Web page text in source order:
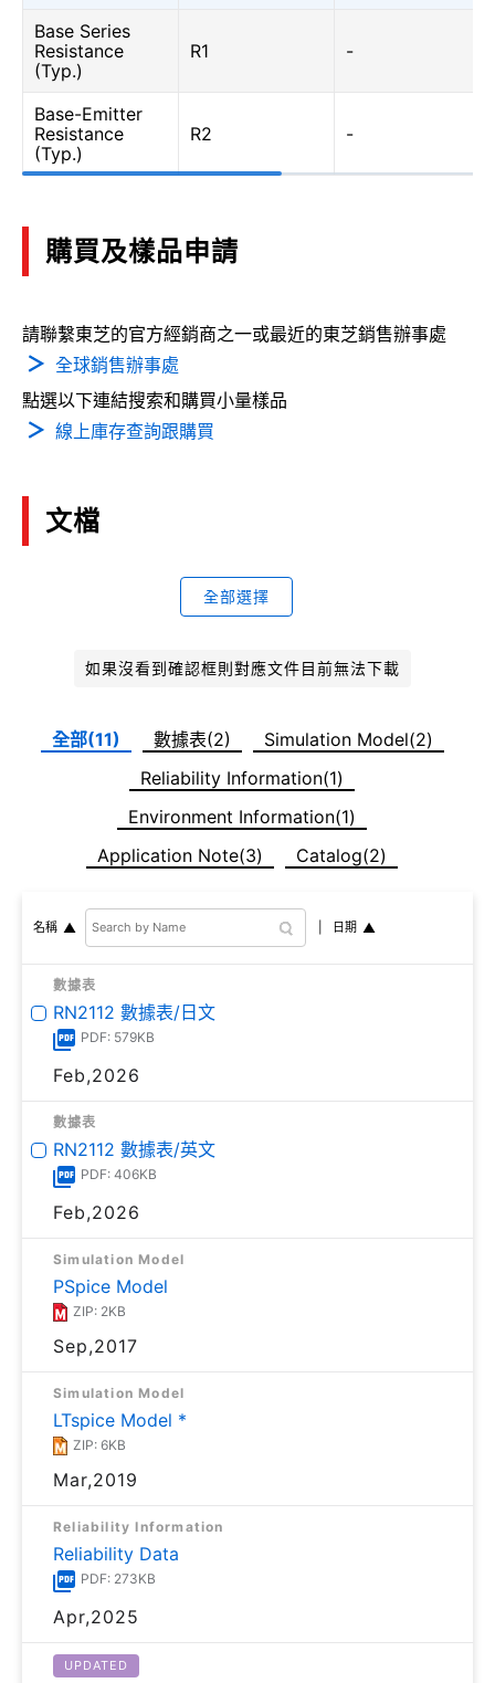
Base Series
Resistance
(Typ.)
R1 -
Base-Emitter
Resistance
(Typ.)
R2 -
購買及樣品申請
請聯繫東芝的官方經銷商之一或最近的東芝銷售辦事處
全球銷售辦事處
點選以下連結搜索和購買小量樣品
線上庫存查詢跟購買
文檔
全部選擇
如果沒看到確認框則對應文件目前無法下載
全部(11) 數據表(2)
Simulation Model(2)
Reliability Information(1)
Environment Information(1)
Application Note(3)
Catalog(2)
名稱 日期
數據表
RN2112 數據表/日文
PDF: 579KB
Feb,2026
數據表
RN2112 數據表/英文
PDF: 406KB
Feb,2026
Simulation Model
PSpice Model
ZIP: 2KB
Sep,2017
Simulation Model
LTspice Model *
ZIP: 6KB
Mar,2019
Reliability Information
Reliability Data
PDF: 273KB
Apr,2025
UPDATED